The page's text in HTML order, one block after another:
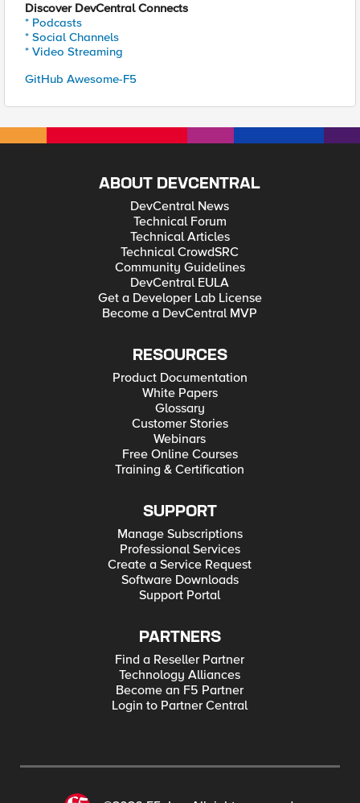
Discover DevCentral Connects
* Podcasts
* Social Channels
* Video Streaming
GitHub Awesome-F5
ABOUT DEVCENTRAL
DevCentral News
Technical Forum
Technical Articles
Technical CrowdSRC
Community Guidelines
DevCentral EULA
Get a Developer Lab License
Become a DevCentral MVP
RESOURCES
Product Documentation
White Papers
Glossary
Customer Stories
Webinars
Free Online Courses
Training & Certification
SUPPORT
Manage Subscriptions
Professional Services
Create a Service Request
Software Downloads
Support Portal
PARTNERS
Find a Reseller Partner
Technology Alliances
Become an F5 Partner
Login to Partner Central